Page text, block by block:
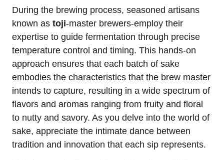
During the brewing process, seasoned artisans
known as toji-master brewers-employ their
expertise to guide fermentation through precise
temperature control and timing. This hands-on
approach ensures that each batch of sake
embodies the characteristics that the brew master
intends to capture, resulting in a wide spectrum of
flavors and aromas ranging from fruity and floral
to nutty and savory. As you delve into the world of
sake, appreciate the intimate dance between
tradition and innovation that each sip represents.